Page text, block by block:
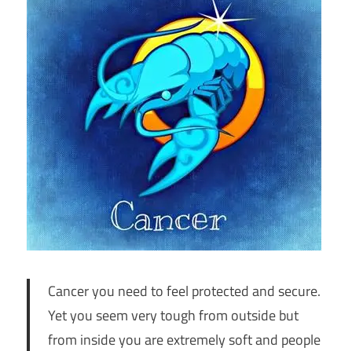
Cancer you need to feel protected and secure.
Yet you seem very tough from outside but
from inside you are extremely soft and people